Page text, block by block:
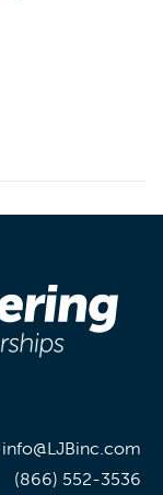
info@LJBinc.com
(866) 552-3536